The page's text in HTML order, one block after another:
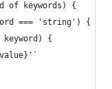
of keywords) {
=== 'string') {
keyword) {